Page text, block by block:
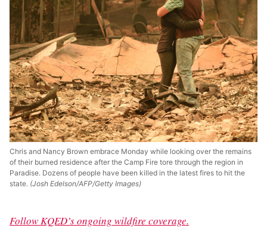
Chris and Nancy Brown embrace Monday while looking over the remains
of their burned residence after the Camp Fire tore through the region in
Paradise. Dozens of people have been killed in the latest fires to hit the
state. (Josh Edelson/AFP/Getty Images)
Follow KQED’s ongoing wildfire coverage.